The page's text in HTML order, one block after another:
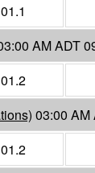
AM ADT
03:00 AM